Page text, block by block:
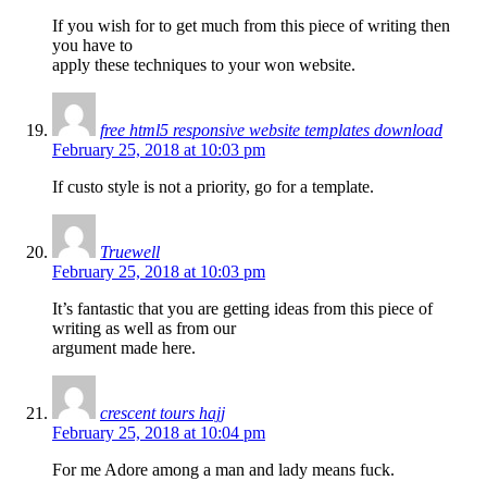
If you wish for to get much from this piece of writing then
you have to
apply these techniques to your won website.
free html5 responsive website templates download
February 25, 2018 at 10:03 pm
If custo style is not a priority, go for a template.
Truewell
February 25, 2018 at 10:03 pm
It’s fantastic that you are getting ideas from this piece of
writing as well as from our
argument made here.
crescent tours hajj
February 25, 2018 at 10:04 pm
For me Adore among a man and lady means fuck.